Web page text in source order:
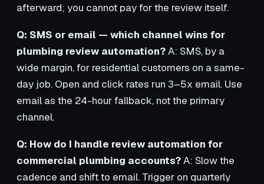
afterward; you cannot pay for the review itself.
Q: SMS or email — which channel wins for
plumbing review automation?A: SMS, by a
wide margin, for residential customers on a same-
day job. Open and click rates run 3–5x email. Use
email as the 24-hour fallback, not the primary
channel.
Q: How do I handle review automation for
commercial plumbing accounts?A: Slow the
cadence and shift to email. Trigger on quarterly